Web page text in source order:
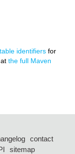
identifiers for
the full Maven
contact
sitemap